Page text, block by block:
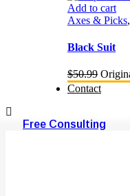
Add to cart
Axes & Picks,
Black Suit
$50.99
Contact
Free Consulting